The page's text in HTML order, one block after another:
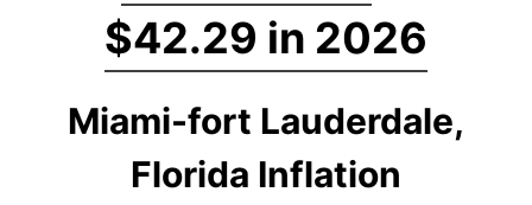
$42.29 in 2026
Miami-fort Lauderdale,
Florida Inflation